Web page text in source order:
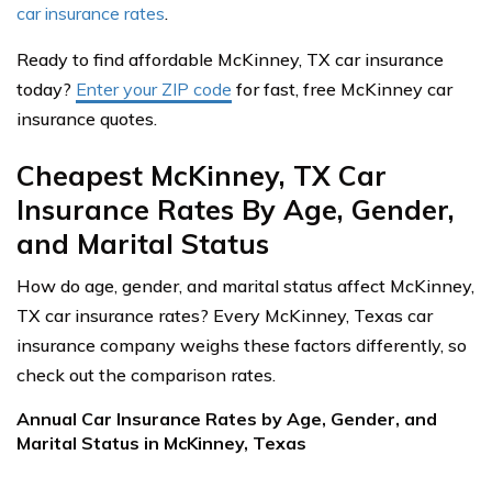
car insurance rates.
Ready to find affordable McKinney, TX car insurance
today? Enter your ZIP code for fast, free McKinney car
insurance quotes.
Cheapest McKinney, TX Car
Insurance Rates By Age, Gender,
and Marital Status
How do age, gender, and marital status affect McKinney,
TX car insurance rates? Every McKinney, Texas car
insurance company weighs these factors differently, so
check out the comparison rates.
Annual Car Insurance Rates by Age, Gender, and
Marital Status in McKinney, Texas